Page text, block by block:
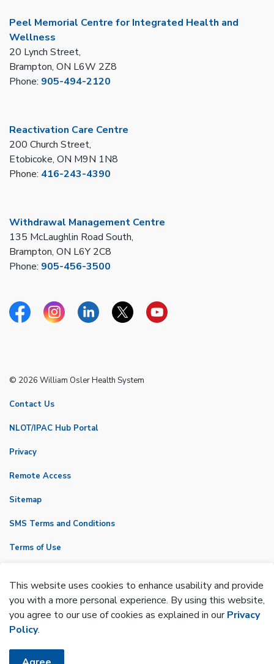
Peel Memorial Centre for Integrated Health and
Wellness
20 Lynch Street,
Brampton, ON L6W 2Z8
Phone: 905-494-2120
Reactivation Care Centre
200 Church Street,
Etobicoke, ON M9N 1N8
Phone: 416-243-4390
Withdrawal Management Centre
135 McLaughlin Road South,
Brampton, ON L6Y 2C8
Phone: 905-456-3500
FacebookInstagramLinkedinTwitterYouTube
© 2026 William Osler Health System
Contact Us
NLOT/IPAC Hub Portal
Privacy
Remote Access
Sitemap
SMS Terms and Conditions
Terms of Use
Made with
This website uses cookies to enhance usability and provide
you with a more personal experience. By using this website,
you agree to our use of cookies as explained in ourPrivacy
Policy.